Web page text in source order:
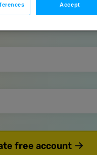
free account
Accept